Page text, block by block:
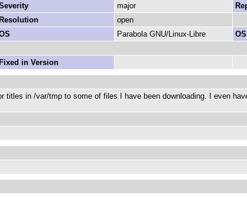
major
Resolution
open
Parabola GNU/Linux-Libre
Fixed in Version
titles in /var/tmp to some of files I have been downloading. I even